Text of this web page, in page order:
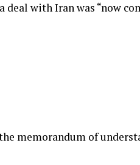
with Iran was “now
memorandum of